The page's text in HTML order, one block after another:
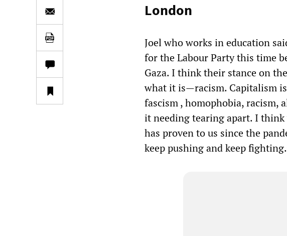
London
Joel who works in education
for the Labour Party this time
Gaza. I think their stance on
what it is—racism. Capitalism
fascism , homophobia, racism,
it needing tearing apart. I
has proven to us since the
keep pushing and keep